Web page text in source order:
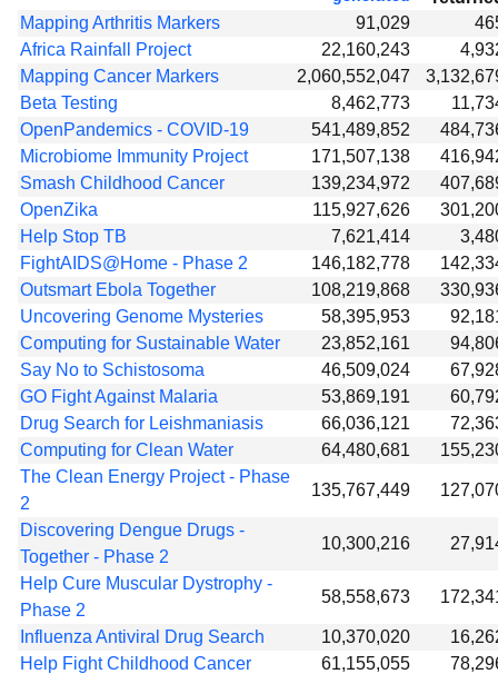
Mapping Arthritis Markers
91,029
Africa Rainfall Project
22,160,243
Mapping Cancer Markers
2,060,552,047
Beta Testing
8,462,773
OpenPandemics - COVID-19
541,489,852
Microbiome Immunity Project
171,507,138
Smash Childhood Cancer
139,234,972
OpenZika
115,927,626
Help Stop TB
7,621,414
FightAIDS@Home - Phase 2
146,182,778
Outsmart Ebola Together
108,219,868
Uncovering Genome Mysteries
58,395,953
Computing for Sustainable Water
23,852,161
Say No to Schistosoma
46,509,024
GO Fight Against Malaria
53,869,191
Drug Search for Leishmaniasis
66,036,121
Computing for Clean Water
64,480,681
The Clean Energy Project - Phase
2
135,767,449
Discovering Dengue Drugs -
Together - Phase 2
10,300,216
Help Cure Muscular Dystrophy -
Phase 2
58,558,673
Influenza Antiviral Drug Search 10,370,020
Help Fight Childhood Cancer
61,155,055